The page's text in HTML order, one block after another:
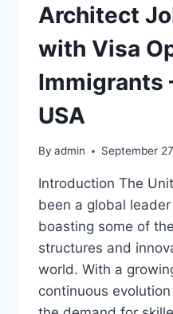
Architect
with Visa
Immigrants
USA
By admin September
Introduction The
been a global
boasting some of
structures and
world. With a
continuous